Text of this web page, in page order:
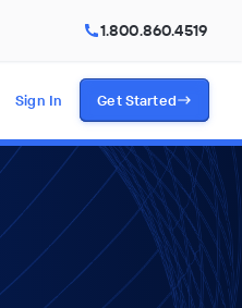
1.800.860.4519
Sign In Get Started